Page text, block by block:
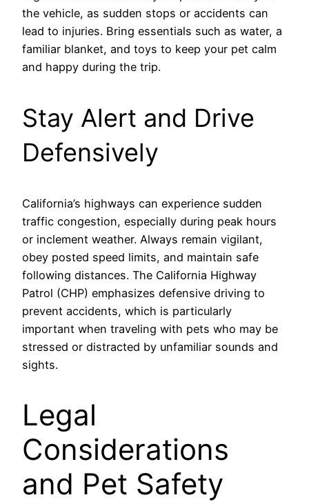
the vehicle, as sudden stops or accidents can
lead to injuries. Bring essentials such as water, a
familiar blanket, and toys to keep your pet calm
and happy during the trip.
Stay Alert and Drive
Defensively
California’s highways can experience sudden
traffic congestion, especially during peak hours
or inclement weather. Always remain vigilant,
obey posted speed limits, and maintain safe
following distances. The California Highway
Patrol (CHP) emphasizes defensive driving to
prevent accidents, which is particularly
important when traveling with pets who may be
stressed or distracted by unfamiliar sounds and
sights.
Legal
Considerations
and Pet Safety